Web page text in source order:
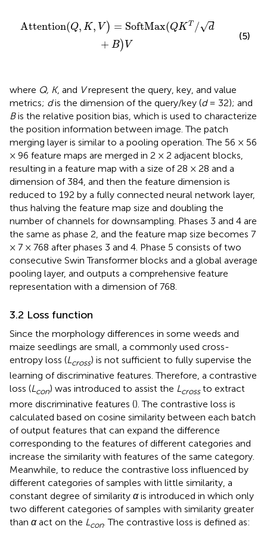
Attention(Q, K, V ) = SoftMax(QK T /√d
+ B) V
Attention(Q K,V )= SoftMax( KT/d+ B )V
(5)
where Q, K, and Vrepresent the query, key, and value
metrics; dis the dimension of the query/key (d= 32); and
Bis the relative position bias, which is used to characterize
the position information between image. The patch
merging layer is similar to a pooling operation. The 56 × 56
× 96 feature maps are merged in 2 × 2 adjacent blocks,
resulting in a feature map with a size of 28 × 28 and a
dimension of 384, and then the feature dimension is
reduced to 192 by a fully connected neural network layer,
thus halving the feature map size and doubling the
number of channels for downsampling. Phases 3 and 4 are
the same as phase 2, and the feature map size becomes 7
× 7 × 768 after phases 3 and 4. Phase 5 consists of two
consecutive Swin Transformer blocks and a global average
pooling layer, and outputs a comprehensive feature
representation with a dimension of 768.
3.2 Loss function
Since the morphology differences in some weeds and
maize seedlings are small, a commonly used cross-
entropy loss (Lcross) is not sufficient to fully supervise the
learning of discriminative features. Therefore, a contrastive
loss (Lcon) was introduced to assist the Lcrossto extract
more discriminative features (). The contrastive loss is
calculated based on cosine similarity between each batch
of output features that can expand the difference
corresponding to the features of different categories and
increase the similarity with features of the same category.
Meanwhile, to reduce the contrastive loss influenced by
different categories of samples with little similarity, a
constant degree of similarity αis introduced in which only
two different categories of samples with similarity greater
than αact on the Lcon. The contrastive loss is defined as: